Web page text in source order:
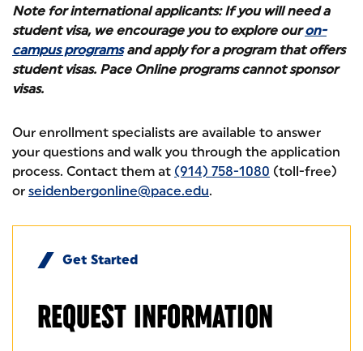
Note for international applicants: If you will need a
student visa, we encourage you to explore ouron-
campus programsand apply for a program that offers
student visas. Pace Online programs cannot sponsor
visas.
Our enrollment specialists are available to answer
your questions and walk you through the application
process. Contact them at (914) 758-1080 (toll-free)
or seidenbergonline@pace.edu.
Get Started
REQUEST INFORMATION